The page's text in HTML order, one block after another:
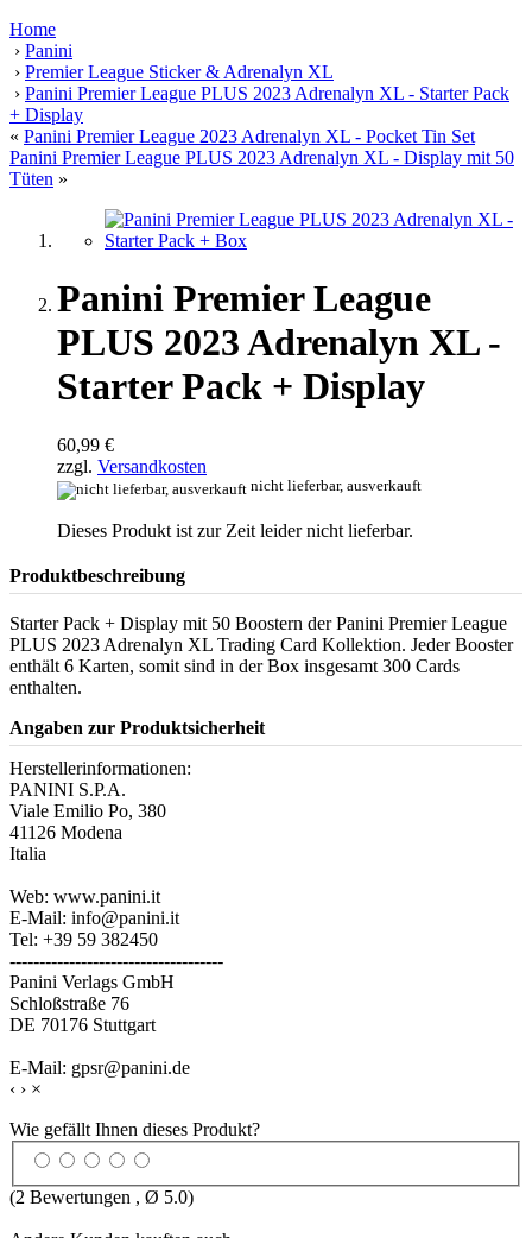
Home
› Panini
› Premier League Sticker & Adrenalyn XL
› Panini Premier League PLUS 2023 Adrenalyn XL - Starter Pack
+ Display
« Panini Premier League 2023 Adrenalyn XL - Pocket Tin Set
Panini Premier League PLUS 2023 Adrenalyn XL - Display mit 50
Tüten »
Panini Premier League
PLUS 2023 Adrenalyn XL -
Starter Pack + Display
60,99 €
zzgl. Versandkosten
nicht lieferbar, ausverkauft
Dieses Produkt ist zur Zeit leider nicht lieferbar.
Produktbeschreibung
Starter Pack + Display mit 50 Boostern der Panini Premier League
PLUS 2023 Adrenalyn XL Trading Card Kollektion. Jeder Booster
enthält 6 Karten, somit sind in der Box insgesamt 300 Cards
enthalten.
Angaben zur Produktsicherheit
Herstellerinformationen:
PANINI S.P.A.
Viale Emilio Po, 380
41126 Modena
Italia
Web: www.panini.it
E-Mail: info@panini.it
Tel: +39 59 382450
------------------------------------
Panini Verlags GmbH
Schloßstraße 76
DE 70176 Stuttgart
E-Mail: gpsr@panini.de
‹ › ×
Wie gefällt Ihnen dieses Produkt?
(2 Bewertungen , Ø 5.0)